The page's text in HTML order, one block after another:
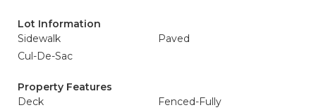
Lot Information
Sidewalk
Paved
Cul-De-Sac
Property Features
Deck
Fenced-Fully